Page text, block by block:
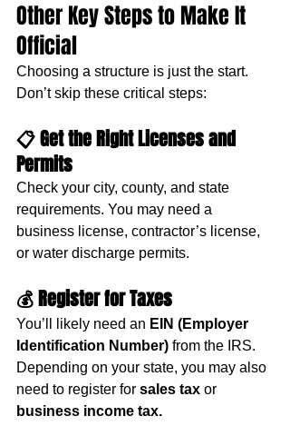
Other Key Steps to Make It
Official
Choosing a structure is just the start.
Don’t skip these critical steps:
📋 Get the Right Licenses and
Permits
Check your city, county, and state
requirements. You may need a
business license, contractor’s license,
or water discharge permits.
💰 Register for Taxes
You’ll likely need an EIN (Employer
Identification Number) from the IRS.
Depending on your state, you may also
need to register for sales tax or
business income tax.